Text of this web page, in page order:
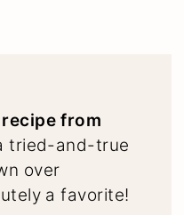
from
tried-and-true
over
a favorite!